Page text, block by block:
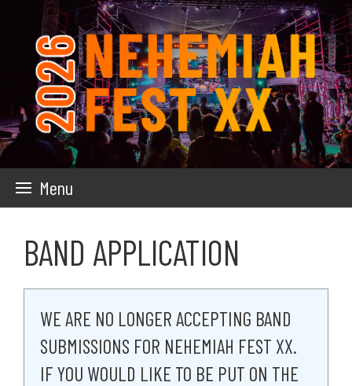
content
Menu
BAND APPLICATION
WE ARE NO LONGER ACCEPTING BAND
SUBMISSIONS FOR NEHEMIAH FEST XX.
IF YOU WOULD LIKE TO BE PUT ON THE